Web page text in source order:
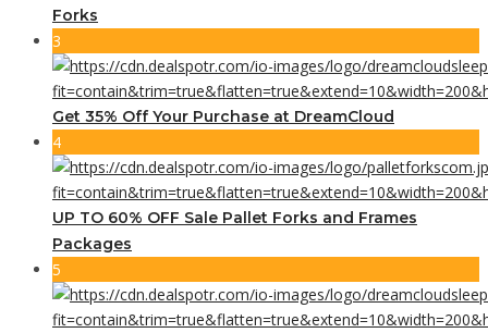
Forks
3
Get 35% Off Your Purchase at DreamCloud
4
UP TO 60% OFF Sale Pallet Forks and Frames
Packages
5